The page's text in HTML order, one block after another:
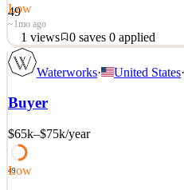
49
Low
~1mo ago
1 views 0 saves 0 applied
Position Overview: We are
Meat Wrapper to join our Meat
products while maintaining quality,
See 1 similar
Quick Apply
Waterworks· United States·
Buyer
$65k–$75k/year
49
Low